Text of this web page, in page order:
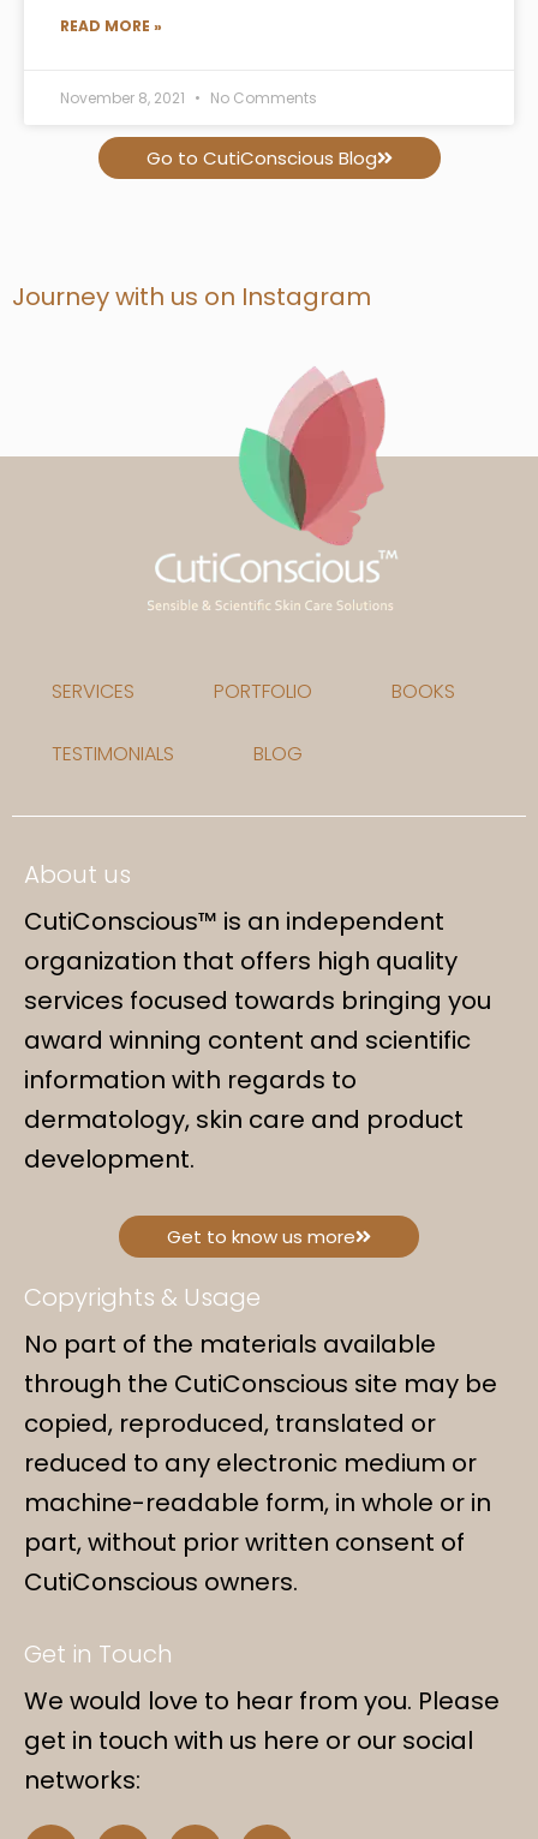
READ MORE »
November 8, 2021 No Comments
Go to CutiConscious Blog
Journey with us on Instagram
SERVICES PORTFOLIO BOOKS
TESTIMONIALS BLOG
About us
CutiConscious™ is an independent
organization that offers high quality
services focused towards bringing you
award winning content and scientific
information with regards to
dermatology, skin care and product
development.
Get to know us more
Copyrights & Usage
No part of the materials available
through the CutiConscious site may be
copied, reproduced, translated or
reduced to any electronic medium or
machine-readable form, in whole or in
part, without prior written consent of
CutiConscious owners.
Get in Touch
We would love to hear from you. Please
get in touch with us here or our social
networks:
F I Y L